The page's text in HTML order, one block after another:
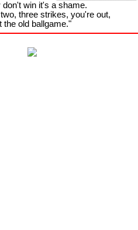
don't win it's a shame.
three strikes, you're out,
the old ballgame."